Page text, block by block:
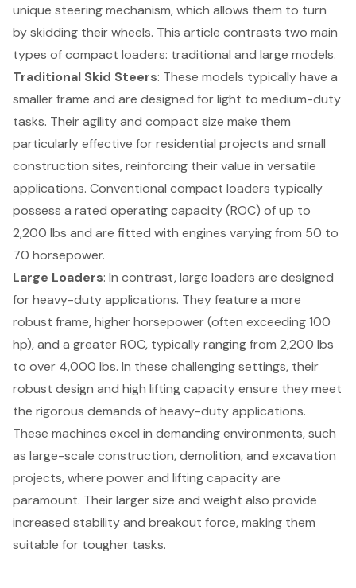
unique steering mechanism, which allows them to turn
by skidding their wheels. This article contrasts two main
types ofcompact loaders: traditional and large models.
Traditional Skid Steers: These models typically have a
smaller frame and are designed for light to medium-duty
tasks. Their agility and compact size make them
particularly effective for residential projects and small
construction sites, reinforcing their value in versatile
applications. Conventional compact loaders typically
possess a rated operating capacity (ROC) of up to
2,200 lbs and are fitted with engines varying from 50 to
70 horsepower.
Large Loaders: In contrast, large loaders are designed
forheavy-duty applications. They feature a more
robust frame, higher horsepower (often exceeding 100
hp), and a greater ROC, typically ranging from 2,200 lbs
to over 4,000 lbs. In these challenging settings, their
robust design and high lifting capacity ensure they meet
the rigorous demands of heavy-duty applications.
These machines excel in demanding environments, such
as large-scale construction, demolition, and excavation
projects, where power and lifting capacity are
paramount. Their larger size and weight also provide
increased stability and breakout force, making them
suitable for tougher tasks.